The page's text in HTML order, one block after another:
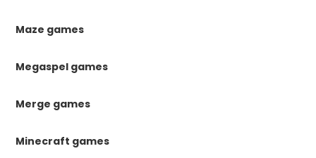
Maze games
Megaspel games
Merge games
Minecraft games